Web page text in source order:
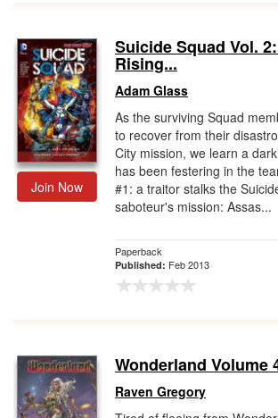
Join Now
Suicide Squad Vol.
Rising...
Adam Glass
As the surviving Squad
to recover from their
City mission, we learn a
has been festering in the
#1: a traitor stalks the
saboteur's mission: Assas...
Paperback
Published: Feb 2013
Wonderland Volume
Raven Gregory